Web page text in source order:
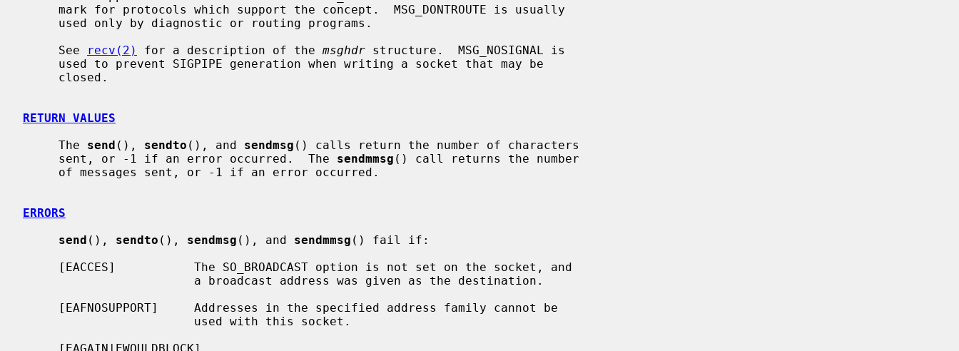
     See
recv(2) for a description of the msghdr structure.  MSG_NOSIGNAL is
RETURN VALUES
     The
send (), sendto (), and sendmsg () calls return the number of characters
     sent, or -1 if an error occurred.  The
sendmmsg () call returns the number
ERRORS
send (), sendto (), sendmsg (), and sendmmsg () fail if: